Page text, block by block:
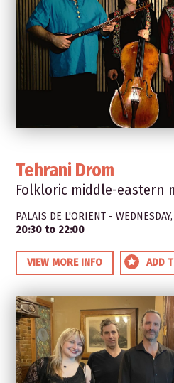
Tehrani Drom
Folkloric middle-eastern
PALAIS DE L'ORIENT -
20:30 to 22:00
VIEW MORE INFO ADD